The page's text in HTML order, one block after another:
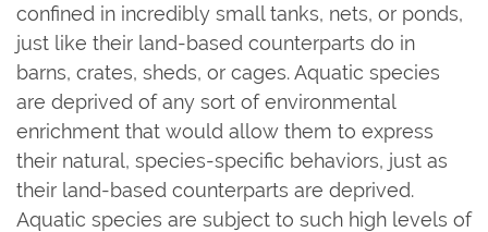
confined in incredibly small tanks, nets, or ponds,
just like their land-based counterparts do in
barns, crates, sheds, or cages. Aquatic species
are deprived of any sort of environmental
enrichment that would allow them to express
their natural, species-specific behaviors, just as
their land-based counterparts are deprived.
Aquatic species are subject to such high levels of